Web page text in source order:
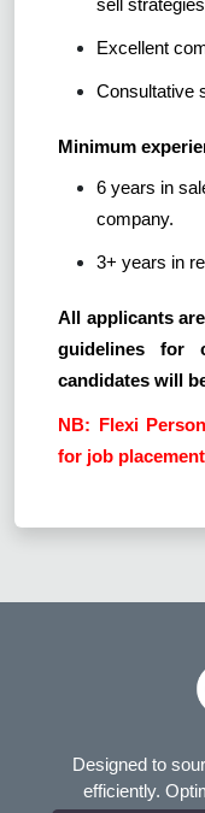
sell
Excellent
Consultative
Minimum
6 years in
company.
3+ years in
All applicants
guidelines for
candidates will
NB: Flexi
for job
Designed to
efficiently.